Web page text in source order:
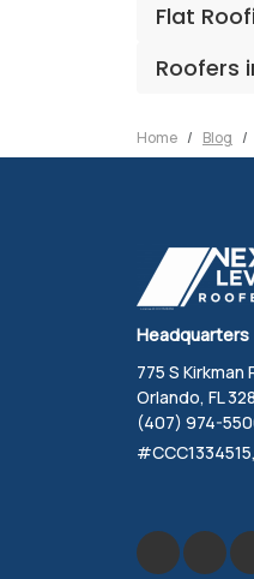
Flat
Roofers
Home Blog
Headquarters
775 S Kirkman
Orlando, FL
(407) 974-
Like us